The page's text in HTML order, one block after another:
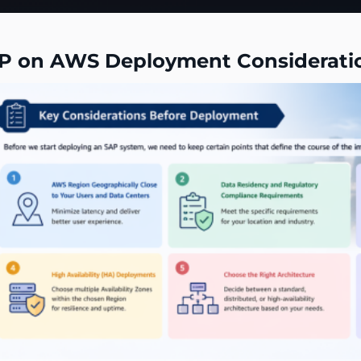
on AWS Deployment